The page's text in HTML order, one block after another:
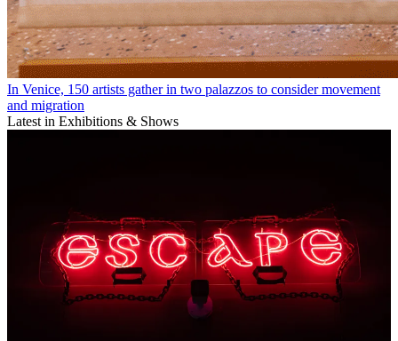
In Venice, 150 artists gather in two palazzos to consider movement
and migration
Latest in Exhibitions & Shows